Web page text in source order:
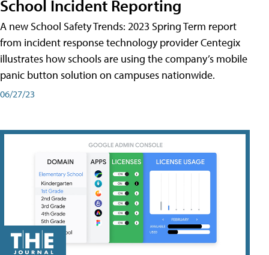
School Incident Reporting
A new School Safety Trends: 2023 Spring Term report
from incident response technology provider Centegix
illustrates how schools are using the company’s mobile
panic button solution on campuses nationwide.
06/27/23